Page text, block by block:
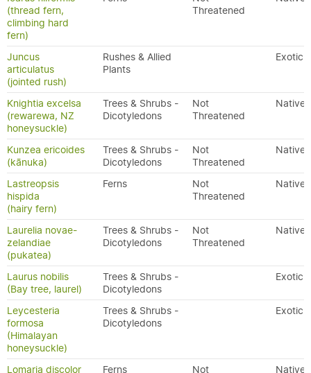
(thread fern,
climbing hard
fern)
Threatened
Juncus
articulatus
(jointed rush)
Rushes & Allied
Plants
Exotic
Knightia excelsa
(rewarewa, NZ
honeysuckle)
Trees & Shrubs -
Dicotyledons
Not
Threatened
Native
Kunzea ericoides
(kānuka)
Trees & Shrubs -
Dicotyledons
Not
Threatened
Native
Lastreopsis
hispida
(hairy fern)
Ferns
Not
Threatened
Native
Laurelia novae-
zelandiae
(pukatea)
Trees & Shrubs -
Dicotyledons
Not
Threatened
Native
Laurus nobilis
(Bay tree, laurel)
Trees & Shrubs -
Dicotyledons
Exotic
Leycesteria
formosa
(Himalayan
honeysuckle)
Trees & Shrubs -
Dicotyledons
Exotic
Lomaria discolor Ferns Not Native